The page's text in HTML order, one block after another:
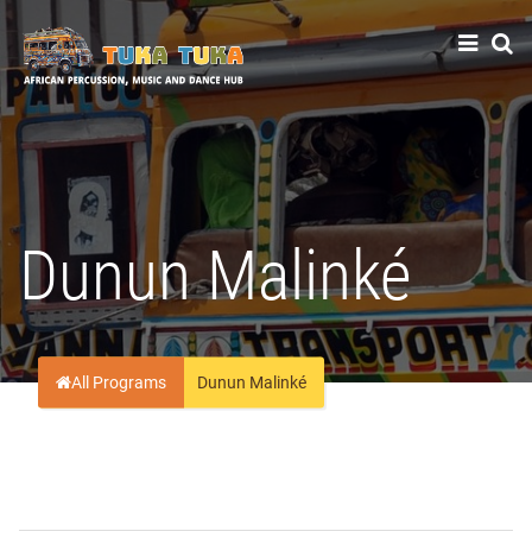
Tuka-Tuka
African Percussion, Music & Dance Hub
Dunun Malinké
All Programs Dunun Malinké